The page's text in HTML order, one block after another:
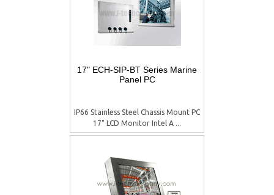
17" ECH-SIP-BT Series Marine
Panel PC
IP66 Stainless Steel Chassis Mount PC
17" LCD Monitor Intel A ...